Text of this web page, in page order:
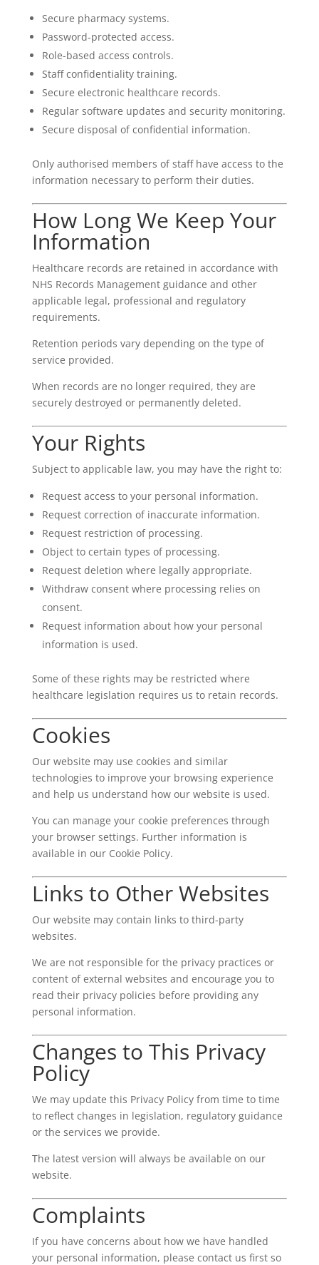
Secure pharmacy systems.
Password-protected access.
Role-based access controls.
Staff confidentiality training.
Secure electronic healthcare records.
Regular software updates and security monitoring.
Secure disposal of confidential information.
Only authorised members of staff have access to the
information necessary to perform their duties.
How Long We Keep Your
Information
Healthcare records are retained in accordance with
NHS Records Management guidance and other
applicable legal, professional and regulatory
requirements.
Retention periods vary depending on the type of
service provided.
When records are no longer required, they are
securely destroyed or permanently deleted.
Your Rights
Subject to applicable law, you may have the right to:
Request access to your personal information.
Request correction of inaccurate information.
Request restriction of processing.
Object to certain types of processing.
Request deletion where legally appropriate.
Withdraw consent where processing relies on
consent.
Request information about how your personal
information is used.
Some of these rights may be restricted where
healthcare legislation requires us to retain records.
Cookies
Our website may use cookies and similar
technologies to improve your browsing experience
and help us understand how our website is used.
You can manage your cookie preferences through
your browser settings. Further information is
available in our Cookie Policy.
Links to Other Websites
Our website may contain links to third-party
websites.
We are not responsible for the privacy practices or
content of external websites and encourage you to
read their privacy policies before providing any
personal information.
Changes to This Privacy
Policy
We may update this Privacy Policy from time to time
to reflect changes in legislation, regulatory guidance
or the services we provide.
The latest version will always be available on our
website.
Complaints
If you have concerns about how we have handled
your personal information, please contact us first so